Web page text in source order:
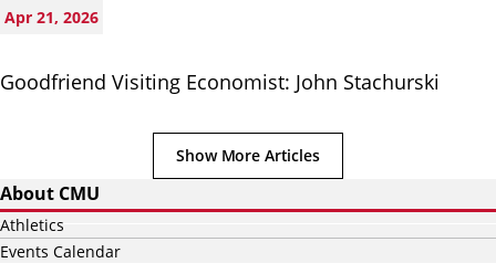
Apr 21, 2026
Goodfriend Visiting Economist: John Stachurski
Show More Articles
About CMU
Athletics
Events Calendar